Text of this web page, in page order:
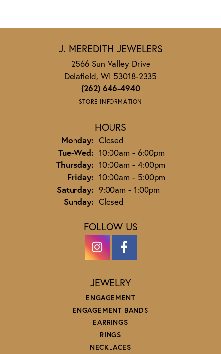
J. MEREDITH JEWELERS
2566 Sun Valley Drive
Delafield, WI 53018-2335
(262) 646-4940
STORE INFORMATION
HOURS
Monday: Closed
Tue-Wed:Tuesday - Wednesday:
10:00am - 6:00pm
Thursday: 10:00am - 4:00pm
Friday: 10:00am - 5:00pm
Saturday: 9:00am - 1:00pm
Sunday: Closed
FOLLOW US
JEWELRY
ENGAGEMENT
ENGAGEMENT BANDS
EARRINGS
RINGS
NECKLACES